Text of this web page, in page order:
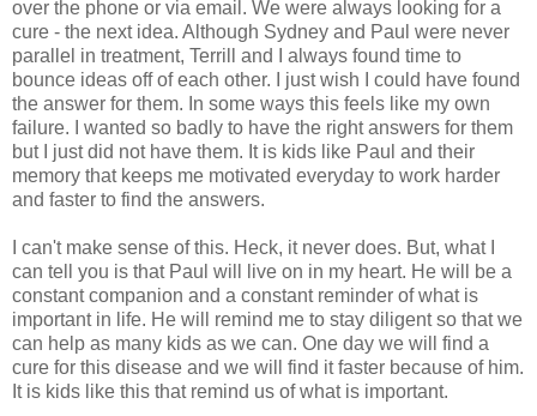
over the phone or via email. We were always looking for a
cure - the next idea. Although Sydney and Paul were never
parallel in treatment, Terrill and I always found time to
bounce ideas off of each other. I just wish I could have found
the answer for them. In some ways this feels like my own
failure. I wanted so badly to have the right answers for them
but I just did not have them. It is kids like Paul and their
memory that keeps me motivated everyday to work harder
and faster to find the answers.
I can't make sense of this. Heck, it never does. But, what I
can tell you is that Paul will live on in my heart. He will be a
constant companion and a constant reminder of what is
important in life. He will remind me to stay diligent so that we
can help as many kids as we can. One day we will find a
cure for this disease and we will find it faster because of him.
It is kids like this that remind us of what is important.